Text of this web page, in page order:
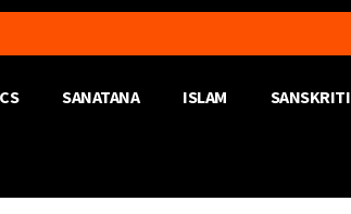
SANATANA ISLAM SANSKRITI